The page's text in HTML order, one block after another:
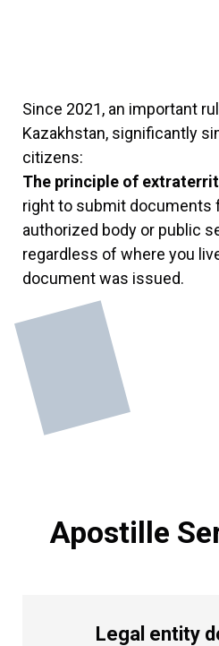
Since 2021, an important
Kazakhstan, significantly
citizens:
The principle of
right to submit documents
authorized body or public
regardless of where you
document was issued.
Apostille
Legal entity